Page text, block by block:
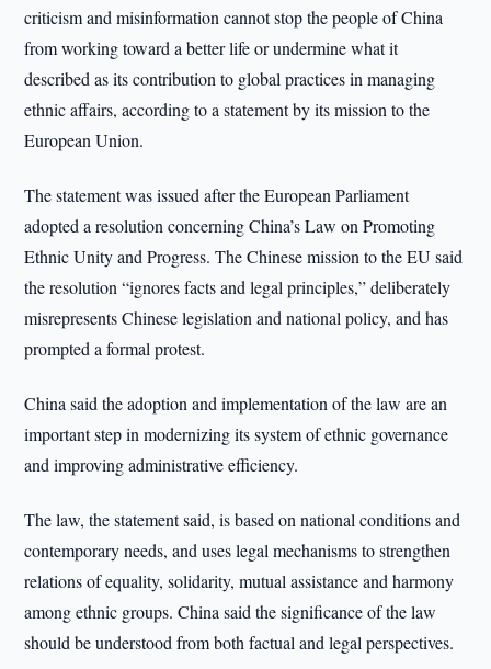
criticism and misinformation cannot stop the people of China
from working toward a better life or undermine what it
described as its contribution to global practices in managing
ethnic affairs, according to a statement by its mission to the
European Union.
The statement was issued after the European Parliament
adopted a resolution concerning China’s Law on Promoting
Ethnic Unity and Progress. The Chinese mission to the EU said
the resolution “ignores facts and legal principles,” deliberately
misrepresents Chinese legislation and national policy, and has
prompted a formal protest.
China said the adoption and implementation of the law are an
important step in modernizing its system of ethnic governance
and improving administrative efficiency.
The law, the statement said, is based on national conditions and
contemporary needs, and uses legal mechanisms to strengthen
relations of equality, solidarity, mutual assistance and harmony
among ethnic groups. China said the significance of the law
should be understood from both factual and legal perspectives.